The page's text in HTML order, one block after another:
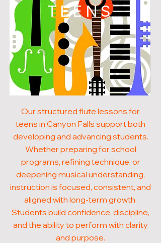
TEENS
Our structured flute lessons for
teens in Canyon Falls support both
developing and advancing students.
Whether preparing for school
programs, refining technique, or
deepening musical understanding,
instruction is focused, consistent, and
aligned with long-term growth.
Students build confidence, discipline,
and the ability to perform with clarity
and purpose.